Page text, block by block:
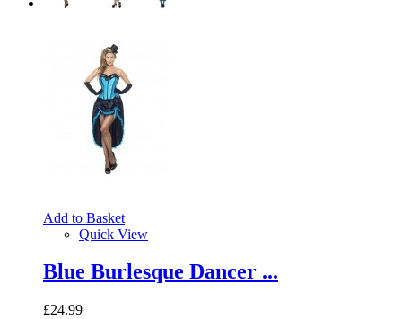
Add to Basket
Quick View
Blue Burlesque Dancer ...
£24.99